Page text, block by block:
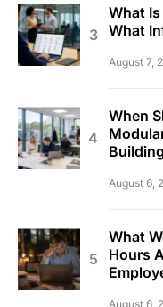
What
What
August 7,
When
August 6,
What
Hours
August 6,